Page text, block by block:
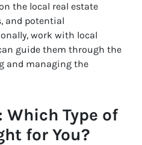
the local real estate
and potential
work with local
guide them through the
and managing the
Type of
for You?